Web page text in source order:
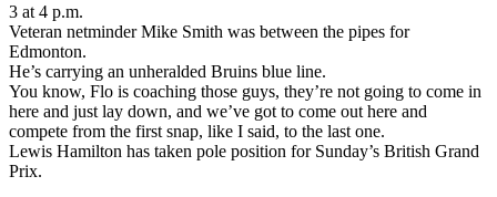
3 at 4 p.m.
Veteran netminder Mike Smith was between the pipes for
Edmonton.
He’s carrying an unheralded Bruins blue line.
You know, Flo is coaching those guys, they’re not going to come in
here and just lay down, and we’ve got to come out here and
compete from the first snap, like I said, to the last one.
Lewis Hamilton has taken pole position for Sunday’s British Grand
Prix.